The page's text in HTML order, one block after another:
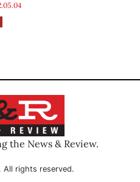
the News & Review.
All rights reserved.